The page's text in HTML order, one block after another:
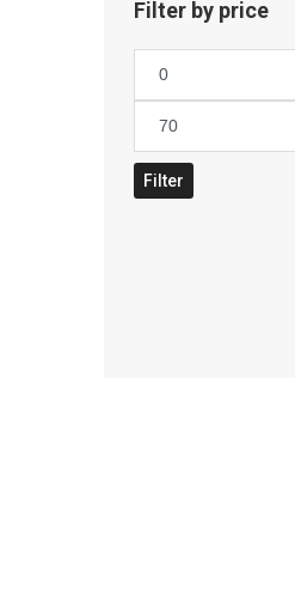
Filter by price
price
Max
price
Filter